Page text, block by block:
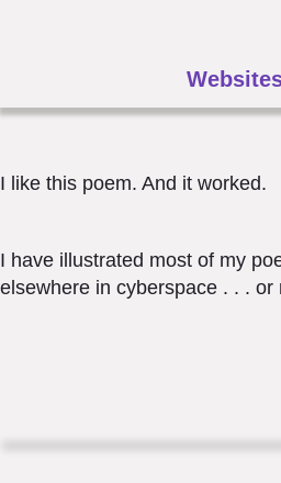
I like this poem. And it worked.
I have illustrated most of my
elsewhere in cyberspace . . . or